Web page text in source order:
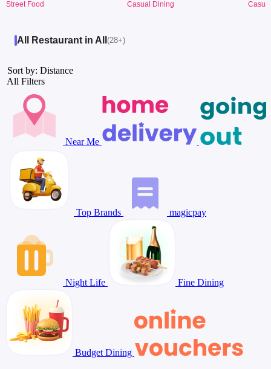
Street Food
Casual Dining
All Restaurant in All (28+)
Sort by: Distance
All Filters
Near Me
Top Brands magicpay
Night Life Fine Dining
Budget Dining